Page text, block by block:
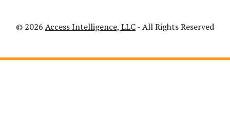
© 2026 Access Intelligence, LLC- All Rights Reserved